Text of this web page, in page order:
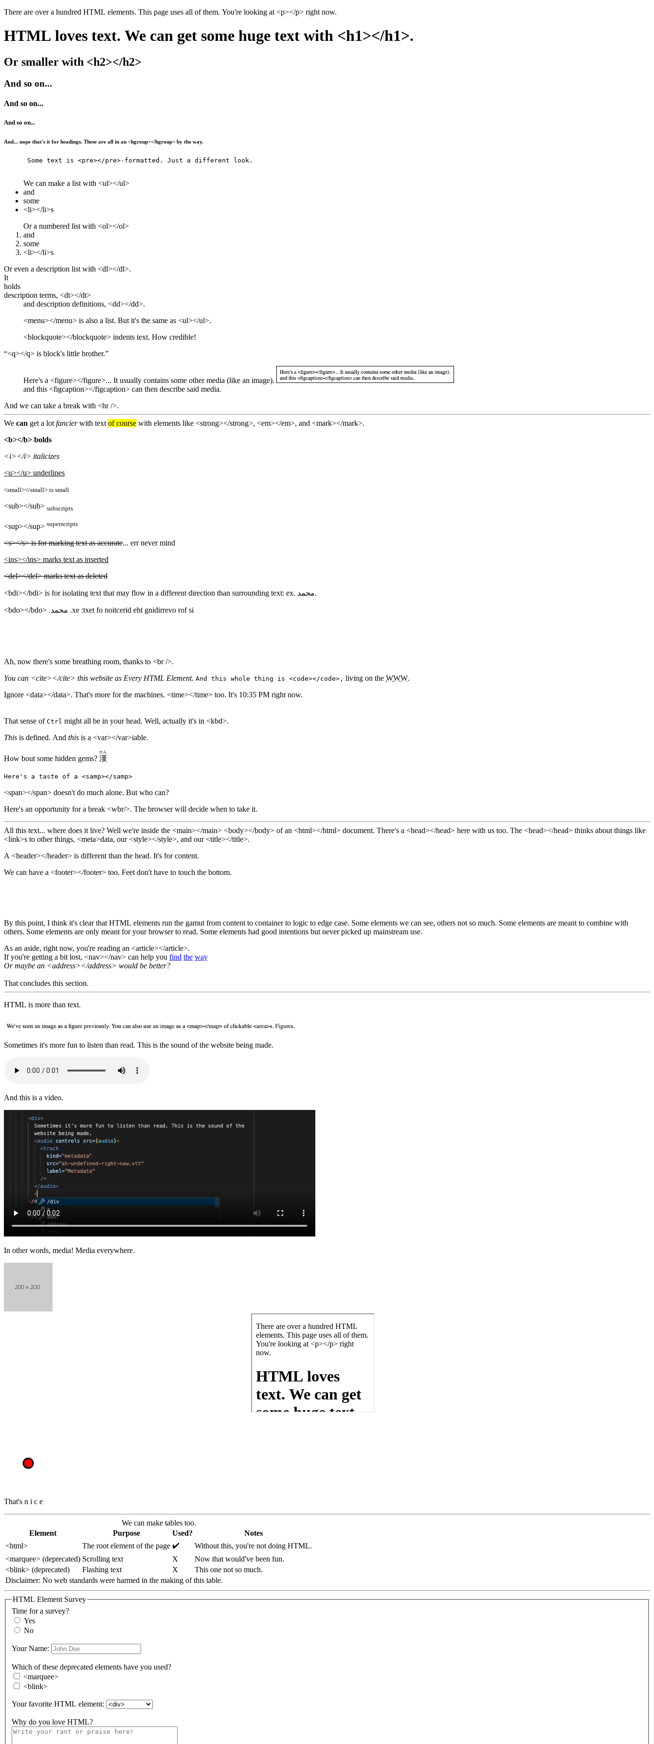
There are over a hundred HTML elements. This page uses all of them. You're looking at <p></p> right now.
HTML loves text. We can get some huge text with <h1></h1>.
Or smaller with <h2></h2>
And so on...
And so on...
And so on...
And... nope that's it for headings. These are all in an <hgroup></hgroup> by the way.
      Some text is <pre></pre>-formatted. Just a different look.
We can make a list with <ul></ul>
and
some
<li></li>s
Or a numbered list with <ol></ol>
and
some
<li></li>s
Or even a description list with <dl></dl>.
It
holds
description terms, <dt></dt>
and description definitions, <dd></dd>.
<menu></menu> is also a list. But it's the same as <ul></ul>.
<blockquote></blockquote> indents text. How credible!
<q></q> is block's little brother.
Here's a <figure></figure>... It usually contains some other media (like an image).
and this <figcaption></figcaption> can then describe said media.
And we can take a break with <hr />.
We can get a lot fancierwith text of course with elements like <strong></strong>, <em></em>, and <mark></mark>.
<b></b> bolds
<i></i> italicizes
<u></u> underlines
<small></small> is small
<sub></sub> subscripts
<sup></sup> superscripts
<s></s> is for marking text as accurate... err never mind
<ins></ins> marks text as inserted
<del></del> marks text as deleted
<bdi></bdi> is for isolating text that may flow in a different direction than surrounding text: ex. محمد.
<bdo></bdo> is for overriding the direction of text: ex. محمد.
Ah, now there's some breathing room, thanks to <br />.
You can <cite></cite> this website as Every HTML Element. And this whole thing is <code></code>, living on the WWW.
Ignore <data></data>. That's more for the machines. <time></time> too. It's 10:35 PM right now.
That sense of Ctrl
might all be in your head. Well, actually it's in <kbd>.
This is defined. And this is a <var></var>iable.
How bout some hidden gems? 漢
かん
Here's a taste of a <samp></samp>
<span></span> doesn't do much alone. But who can?
Here's an opportunity for a break <wbr/>. The browser will decide when to take it.
All this text... where does it live? Well we're inside the <main></main> <body></body> of an <html></html> document. There's a <head></head> here with us too. The <head></head> thinks about things like
<link>s to other things, <meta>data, our <style></style>, and our <title></title>.
A <header></header> is different than the head. It's for content.
We can have a <footer></footer> too. Feet don't have to touch the bottom.
By this point, I think it's clear that HTML elements run the gamut from content to container to logic to edge case. Some elements we can see, others not so much. Some elements are meant to combine with
others. Some elements are only meant for your browser to read. Some elements had good intentions but never picked up mainstream use.
As an aside, right now, you're reading an <article></article>.
If you're getting a bit lost, <nav></nav> can help you find the way
Or maybe an <address></address> would be better?
That concludes this section.
HTML is more than text.
Sometimes it's more fun to listen than read. This is the sound of the website being made.
And this is a video.
In other words, media! Media everywhere.
That's n i c e
We can make tables too.
Element
Purpose Used?
Notes
<html>
The root element of the page ✔️
Without this, you're not doing HTML.
<marquee> (deprecated) Scrolling text X
Now that would've been fun.
<blink> (deprecated)
Flashing text X️
This one not so much.
Disclaimer: No web standards were harmed in the making of this table.
HTML Element Survey
Time for a survey?
Yes
No
Your Name:
Which of these deprecated elements have you used?
<marquee>
<blink>
Your favorite HTML element:
Why do you love HTML?